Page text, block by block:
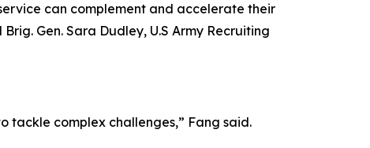
can complement and accelerate their
Gen. Sara Dudley, U.S Army Recruiting
tackle complex challenges,” Fang said.